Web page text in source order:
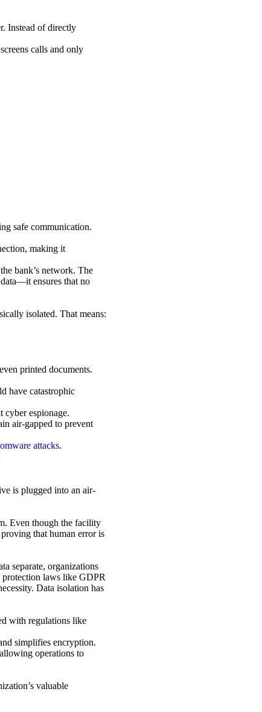
Instead of directly
calls and only
safe communication.
making it
bank’s network. The
ensures that no
isolated. That means:
printed documents.
have catastrophic
cyber espionage.
air-gapped to prevent
attacks.
is plugged into an air-
Even though the facility
that human error is
separate, organizations
protection laws like GDPR
Data isolation has
with regulations like
simplifies encryption.
operations to
valuable